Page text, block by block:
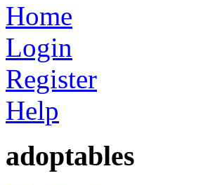
Home
Login
Register
Help
adoptables